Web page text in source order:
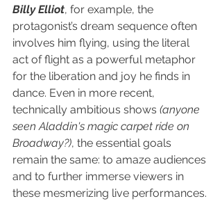
Billy Elliot, for example, the
protagonist’s dream sequence often
involves him flying, using the literal
act of flight as a powerful metaphor
for the liberation and joy he finds in
dance. Even in more recent,
technically ambitious shows (anyone
seen Aladdin's magic carpet ride on
Broadway?), the essential goals
remain the same: to amaze audiences
and to further immerse viewers in
these mesmerizing live performances.